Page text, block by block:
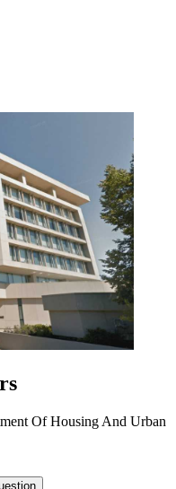
Of Housing And Urban